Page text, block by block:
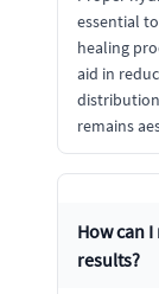
essential
healing
aid in
remains
How can
results?